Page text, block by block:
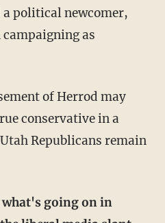
political newcomer,
as
conservative in a
Republicans remain
what's going on in